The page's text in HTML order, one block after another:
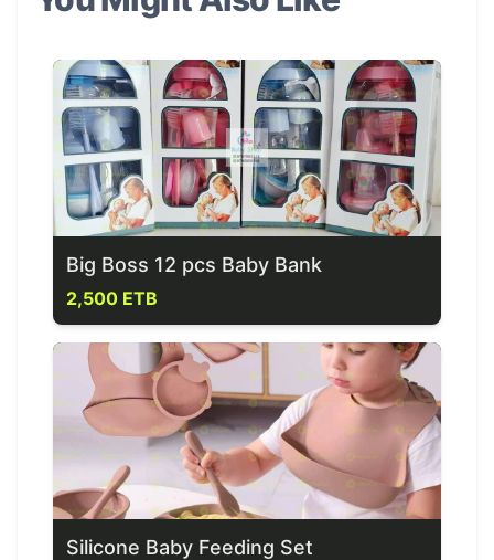
Big Boss 12 pcs Baby Bank
2,500 ETB
Silicone Baby Feeding Set